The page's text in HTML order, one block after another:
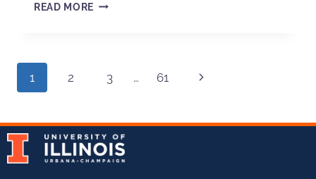
READ MORE
1 2 3 … 61